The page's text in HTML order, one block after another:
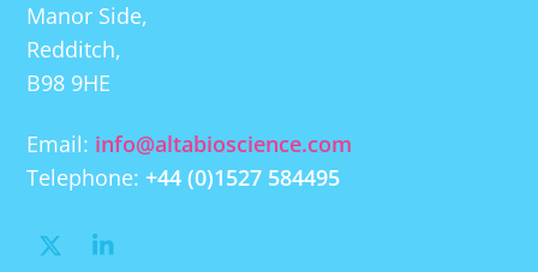
Manor Side,
Redditch,
B98 9HE
Email: info@altabioscience.com
Telephone:+44 (0)1527 584495